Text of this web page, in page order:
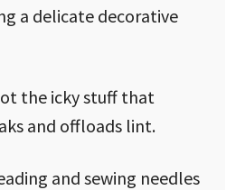
a delicate decorative
the icky stuff that
and offloads lint.
and sewing needles